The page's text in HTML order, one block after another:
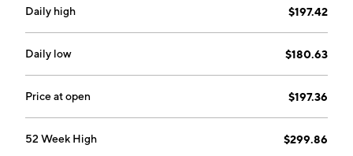
specialized brands: Toloka AI, which partners in data
for generative AI development; TripleTen, an edtech
platform focused on re-skilling individuals for tech
careers; and Avride, which develops autonomous
driving technology. Nebius Group was founded by
Amsterdam, the Netherlands.
Daily high $197.42
Daily low $180.63
Price at open $197.36
52 Week High $299.86